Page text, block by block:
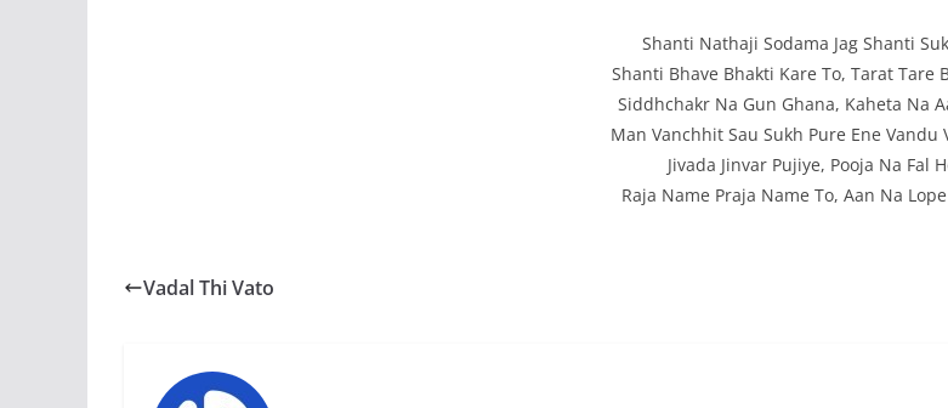
Shanti Nathaji Sodama Jag Shanti
Shanti Bhave Bhakti Kare To, Tarat Tare
Siddhchakr Na Gun Ghana, Kaheta Na
Man Vanchhit Sau Sukh Pure Ene Vandu
Jivada Jinvar Pujiye, Pooja Na Fal
Raja Name Praja Name To, Aan Na
Vadal Thi Vato